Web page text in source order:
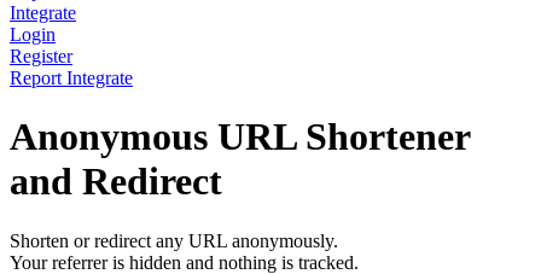
Integrate
Login
Register
Report Integrate
Anonymous URL Shortener
and Redirect
Shorten or redirect any URL anonymously.
Your referrer is hidden and nothing is tracked.